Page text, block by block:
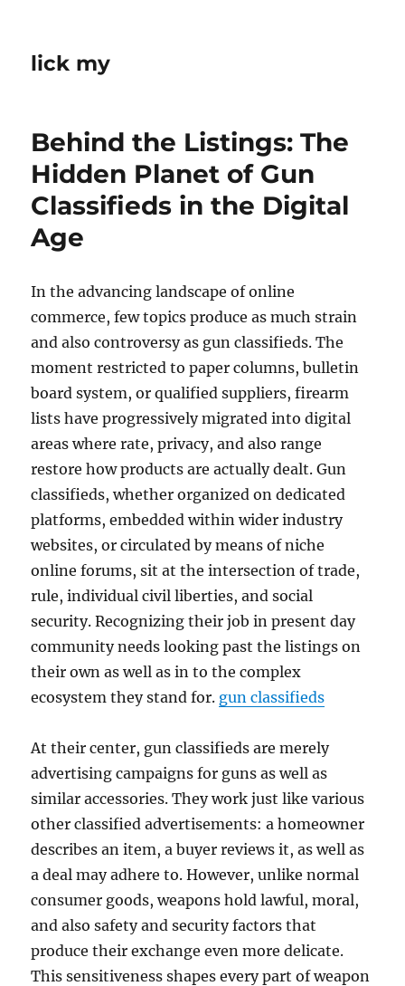
lick my
Behind the Listings: The
Hidden Planet of Gun
Classifieds in the Digital
Age
In the advancing landscape of online
commerce, few topics produce as much strain
and also controversy as gun classifieds. The
moment restricted to paper columns, bulletin
board system, or qualified suppliers, firearm
lists have progressively migrated into digital
areas where rate, privacy, and also range
restore how products are actually dealt. Gun
classifieds, whether organized on dedicated
platforms, embedded within wider industry
websites, or circulated by means of niche
online forums, sit at the intersection of trade,
rule, individual civil liberties, and social
security. Recognizing their job in present day
community needs looking past the listings on
their own as well as in to the complex
ecosystem they stand for. gun classifieds
At their center, gun classifieds are merely
advertising campaigns for guns as well as
similar accessories. They work just like various
other classified advertisements: a homeowner
describes an item, a buyer reviews it, as well as
a deal may adhere to. However, unlike normal
consumer goods, weapons hold lawful, moral,
and also safety and security factors that
produce their exchange even more delicate.
This sensitiveness shapes every part of weapon